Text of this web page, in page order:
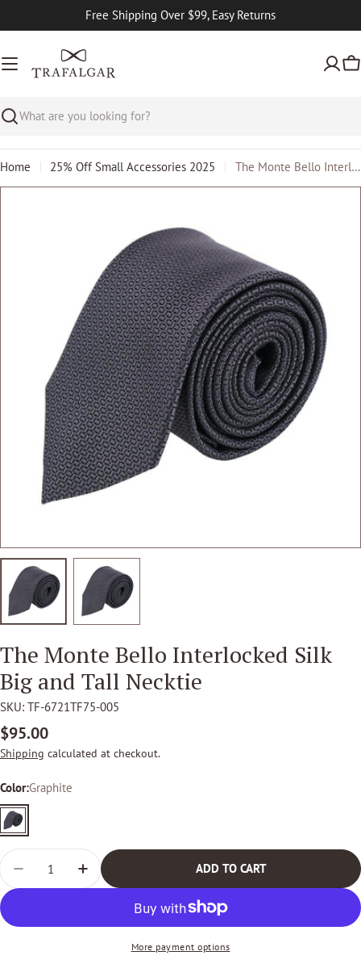
to
Free Shipping Over $99, Easy Returns
Search
Home 25% Off Small Accessories 2025 The Monte Bello Interlocked Silk Big and Tall Necktie
The Monte Bello Interlocked Silk
Big and Tall Necktie
SKU: TF-6721TF75-005
Regular
price
$95.00
Shipping calculated at checkout.
Color:Graphite
Graphite
Quantity
DECREASE QUANTITY FOR THE MONTE BELLO
INCREASE QUANTITY FOR THE MONTE
ADD TO CART
More payment options
Open media 1 in modal